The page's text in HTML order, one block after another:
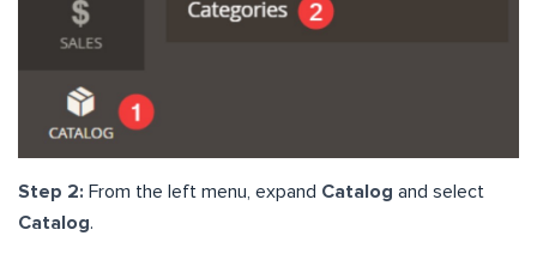
Step 2: From the left menu, expand Catalog and select
Catalog.